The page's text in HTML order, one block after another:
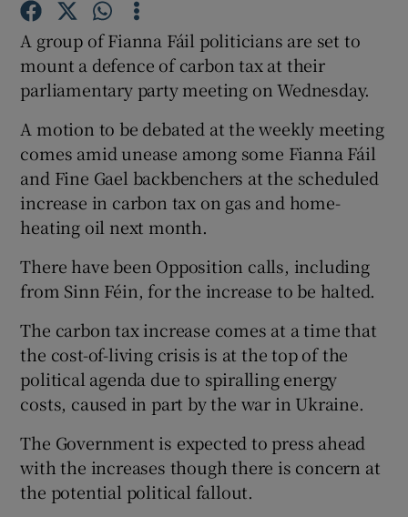
Show Gaeilge sub sections
Show History sub sections
Show Sponsored sub sections
A group of Fianna Fáil politicians are set to
mount a defence of carbon tax at their
parliamentary party meeting on Wednesday.
A motion to be debated at the weekly meeting
comes amid unease among some Fianna Fáil
and Fine Gael backbenchers at the scheduled
increase in carbon tax on gas and home-
heating oil next month.
There have been Opposition calls, including
from Sinn Féin, for the increase to be halted.
The carbon tax increase comes at a time that
the cost-of-living crisis is at the top of the
political agenda due to spiralling energy
costs, caused in part by the war in Ukraine.
The Government is expected to press ahead
with the increases though there is concern at
the potential political fallout.